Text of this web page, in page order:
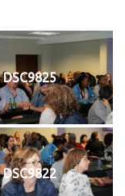
DSC9825
DSC9822